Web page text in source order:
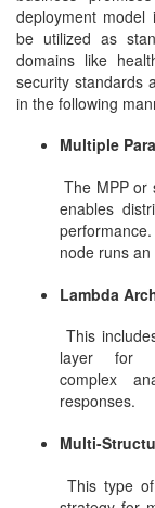
deployment
be utilized as
domains like
security standards
in the following
Multiple
The MPP or
enables
node runs
Lambda
This
layer for
complex
responses.
Multi-
This type